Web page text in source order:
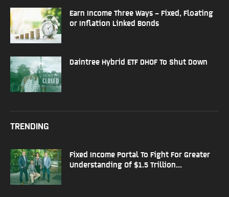
Earn Income Three Ways – Fixed, Floating
or Inflation Linked Bonds
Daintree Hybrid ETF DHOF To Shut Down
TRENDING
Fixed Income Portal To Fight For Greater
Understanding Of $1.5 Trillion...